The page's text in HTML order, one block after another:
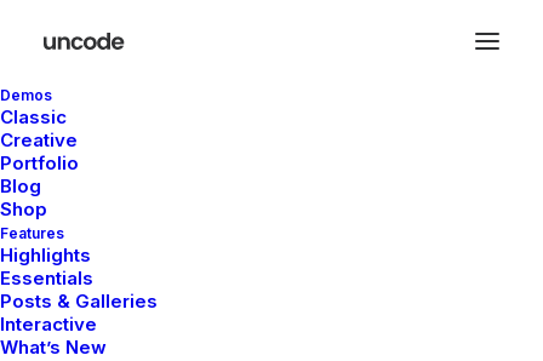
Demos
Classic
Creative
Portfolio
Blog
Shop
Features
Highlights
Essentials
Posts & Galleries
Interactive
What’s New